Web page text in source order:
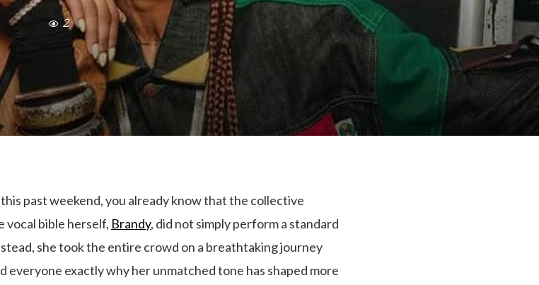
2
past weekend, you already know that the collective
vocal bible herself, Brandy, did not simply perform a standard
she took the entire crowd on a breathtaking journey
everyone exactly why her unmatched tone has shaped more